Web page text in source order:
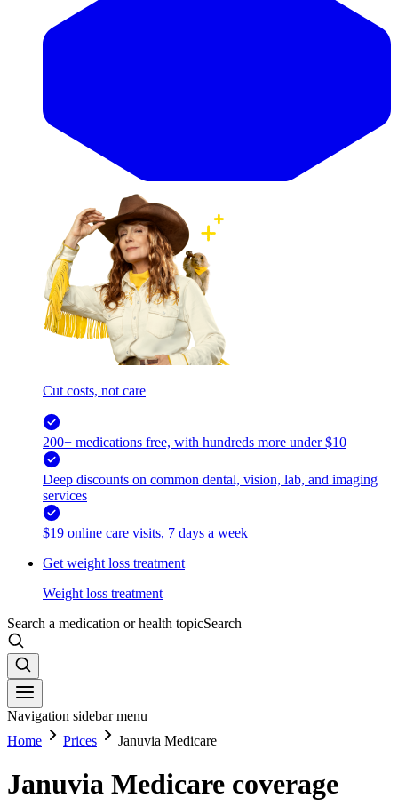
Cut costs, not care
200+ medications free, with hundreds more under $10
Deep discounts on common dental, vision, lab, and imaging
services
$19 online care visits, 7 days a week
Get weight loss treatment
Weight loss treatment
Search a medication or health topicSearch
Navigation sidebar menu
Home
Prices Januvia Medicare
Januvia Medicare coverage